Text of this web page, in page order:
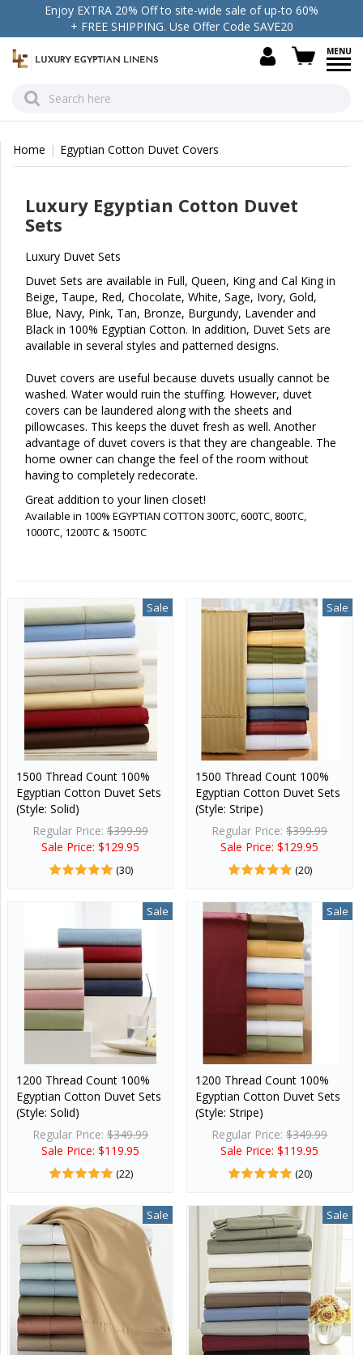
Enjoy EXTRA 20% Off to site-wide sale of up-to 60%
+ FREE SHIPPING. Use Offer Code SAVE20
view
Home Egyptian Cotton Duvet Covers
Luxury Egyptian Cotton Duvet
Sets
Luxury Duvet Sets
Duvet Sets are available in Full, Queen, King and Cal King in
Beige, Taupe, Red, Chocolate, White, Sage, Ivory, Gold,
Blue, Navy, Pink, Tan, Bronze, Burgundy, Lavender and
Black in 100% Egyptian Cotton. In addition, Duvet Sets are
available in several styles and patterned designs.
Duvet covers are useful because duvets usually cannot be
washed. Water would ruin the stuffing. However, duvet
covers can be laundered along with the sheets and
pillowcases. This keeps the duvet fresh as well. Another
advantage of duvet covers is that they are changeable. The
home owner can change the feel of the room without
having to completely redecorate.
Great addition to your linen closet!
Available in 100% EGYPTIAN COTTON 300TC, 600TC, 800TC,
1000TC, 1200TC & 1500TC
Sale
1500 Thread Count 100%
Egyptian Cotton Duvet Sets
(Style: Solid)
Regular Price:$399.99
Sale Price: $129.95
(30)
Sale
1500 Thread Count 100%
Egyptian Cotton Duvet Sets
(Style: Stripe)
Regular Price:$399.99
Sale Price: $129.95
(20)
Sale
1200 Thread Count 100%
Egyptian Cotton Duvet Sets
(Style: Solid)
Regular Price:$349.99
Sale Price: $119.95
(22)
Sale
1200 Thread Count 100%
Egyptian Cotton Duvet Sets
(Style: Stripe)
Regular Price:$349.99
Sale Price: $119.95
(20)
Sale Sale